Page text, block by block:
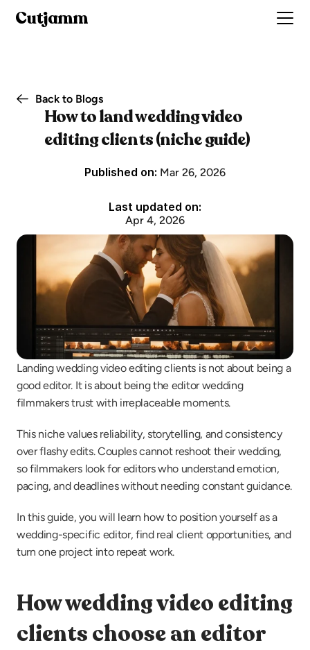
Cutjamm
Back to Blogs
How to land wedding video
editing clients (niche guide)
Published on: Mar 26, 2026
Last updated on:
Apr 4, 2026
Landing wedding video editing clients is not about being a
good editor. It is about being the editor wedding
filmmakers trust with irreplaceable moments.
This niche values reliability, storytelling, and consistency
over flashy edits. Couples cannot reshoot their wedding,
so filmmakers look for editors who understand emotion,
pacing, and deadlines without needing constant guidance.
In this guide, you will learn how to position yourself as a
wedding-specific editor, find real client opportunities, and
turn one project into repeat work.
How wedding video editing
clients choose an editor